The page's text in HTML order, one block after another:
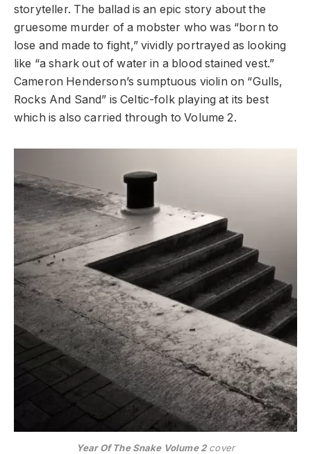
storyteller. The ballad is an epic story about the
gruesome murder of a mobster who was “born to
lose and made to fight,” vividly portrayed as looking
like “a shark out of water in a blood stained vest.”
Cameron Henderson’s sumptuous violin on “Gulls,
Rocks And Sand” is Celtic-folk playing at its best
which is also carried through to Volume 2.
Year Of The Snake Volume 2cover